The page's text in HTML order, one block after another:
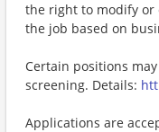
the right to modify or
the job based on
Certain positions
screening. Details:
Applications are